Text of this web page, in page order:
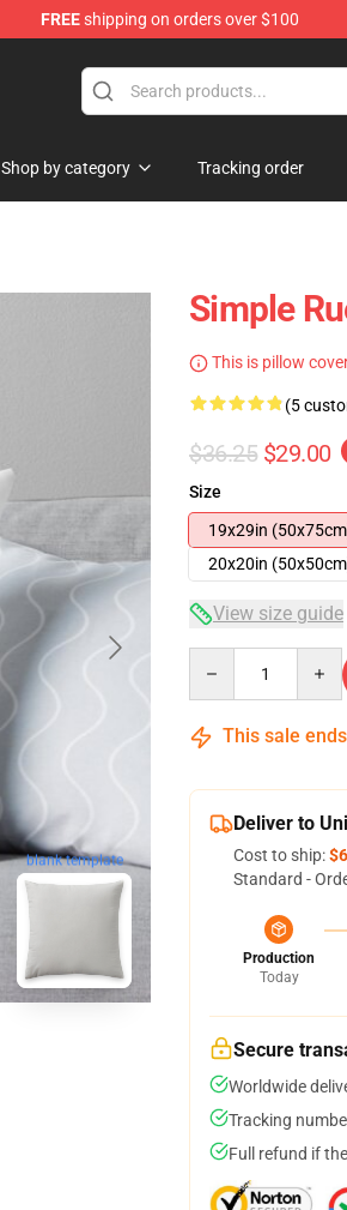
FREEshipping on orders over $100
Shop by category Tracking order
blank template
Simple
This is pillow
(5
$36.25 $29.00
Size
19x29in
20x20in
View size guide
This sale
Deliver to
Cost to ship:
Standard -
Production
Today
Secure
Worldwide
Tracking
Full refund if